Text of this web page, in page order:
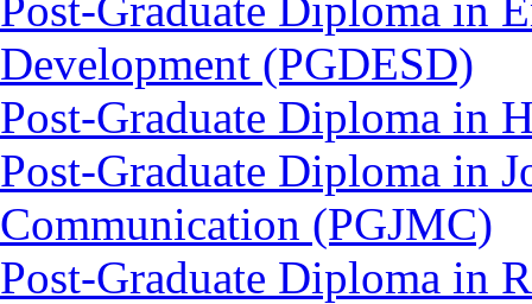
Development (PGDESD)
Post-Graduate Diploma in
Post-Graduate Diploma in
Communication (PGJMC)
Post-Graduate Diploma in